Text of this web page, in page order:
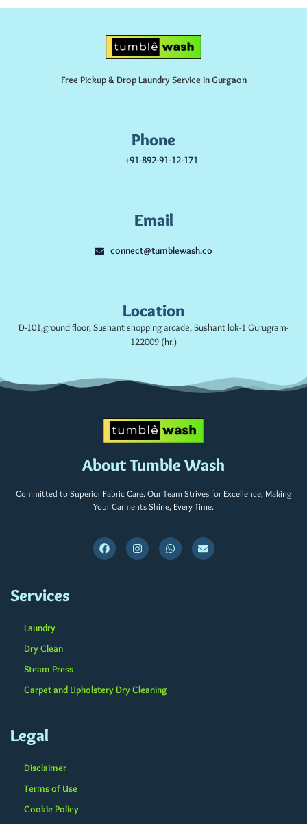
Free Pickup & Drop Laundry Service in Gurgaon
Phone
+91-892-91-12-171
Email
connect@tumblewash.co
Location
D-101,ground floor, Sushant shopping arcade, Sushant lok-1 Gurugram-
122009 (hr.)
About Tumble Wash
Committed to Superior Fabric Care. Our Team Strives for Excellence, Making
Your Garments Shine, Every Time.
Services
Laundry
Dry Clean
Steam Press
Carpet and Upholstery Dry Cleaning
Legal
Disclaimer
Terms of Use
Cookie Policy